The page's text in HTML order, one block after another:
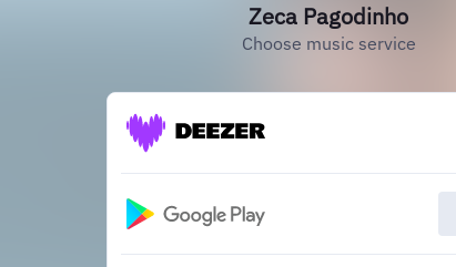
Zeca Pagodinho
Choose music service